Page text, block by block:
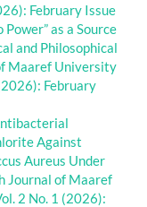
February Issue
Power” as a Source
and Philosophical
Maaref University
February
Against
Aureus Under
Journal of Maaref
2 No. 1 (2026):